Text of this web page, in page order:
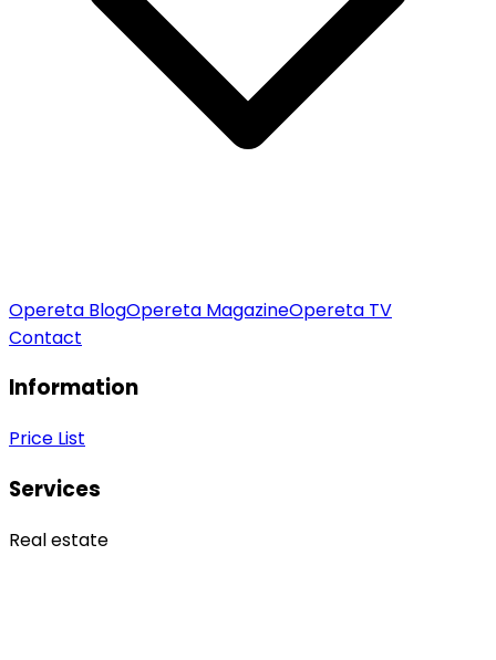
Opereta BlogOpereta MagazineOpereta TV
Contact
Information
Price List
Services
Real estate